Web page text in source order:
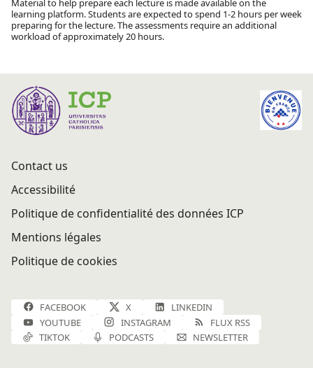
Material to help prepare each lecture is made available on the
learning platform. Students are expected to spend 1-2 hours per week
preparing for the lecture. The assessments require an additional
workload of approximately 20 hours.
Contact us
Accessibilité
Politique de confidentialité des données ICP
Mentions légales
Politique de cookies
FACEBOOK X
LINKEDIN
YOUTUBE
INSTAGRAM
FLUX RSS
TIKTOK
PODCASTS NEWSLETTER